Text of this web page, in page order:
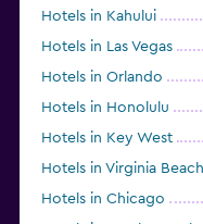
Hotels in Kahului
Hotels in Las Vegas
Hotels in Orlando
Hotels in Honolulu
Hotels in Key West
Hotels in Virginia Beach
Hotels in Chicago